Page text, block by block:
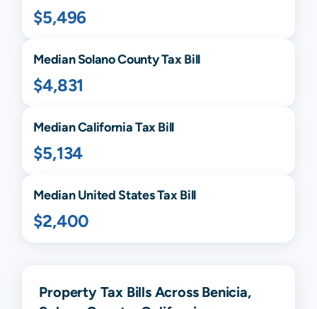
$5,496
MedianSolanoCounty Tax Bill
$4,831
MedianCaliforniaTax Bill
$5,134
Median United States Tax Bill
$2,400
Property Tax Bills Across Benicia,